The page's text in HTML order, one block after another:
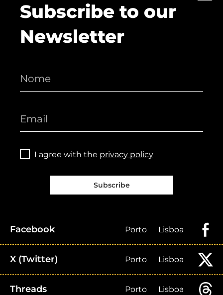
Subscribe to our
Newsletter
I agree with the privacy policy
Subscribe
Facebook Porto Lisboa
X (Twitter) Porto Lisboa
Threads Porto Lisboa